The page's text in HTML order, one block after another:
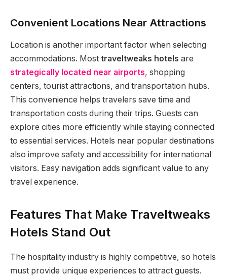
Convenient Locations Near Attractions
Location is another important factor when selecting
accommodations. Most traveltweaks hotels are
strategically located near airports, shopping
centers, tourist attractions, and transportation hubs.
This convenience helps travelers save time and
transportation costs during their trips. Guests can
explore cities more efficiently while staying connected
to essential services. Hotels near popular destinations
also improve safety and accessibility for international
visitors. Easy navigation adds significant value to any
travel experience.
Features That Make Traveltweaks
Hotels Stand Out
The hospitality industry is highly competitive, so hotels
must provide unique experiences to attract guests.